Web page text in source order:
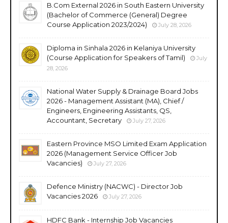
B.Com External 2026 in South Eastern University
(Bachelor of Commerce (General) Degree
Course Application 2023/2024)
July 28, 2026
Diploma in Sinhala 2026 in Kelaniya University
(Course Application for Speakers of Tamil)
July
28, 2026
National Water Supply & Drainage Board Jobs
2026 - Management Assistant (MA), Chief /
Engineers, Engineering Assistants, QS,
Accountant, Secretary
July 27, 2026
Eastern Province MSO Limited Exam Application
2026 (Management Service Officer Job
Vacancies)
July 27, 2026
Defence Ministry (NACWC) - Director Job
Vacancies 2026
July 27, 2026
HDFC Bank - Internship Job Vacancies